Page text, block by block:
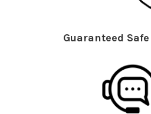
Guaranteed